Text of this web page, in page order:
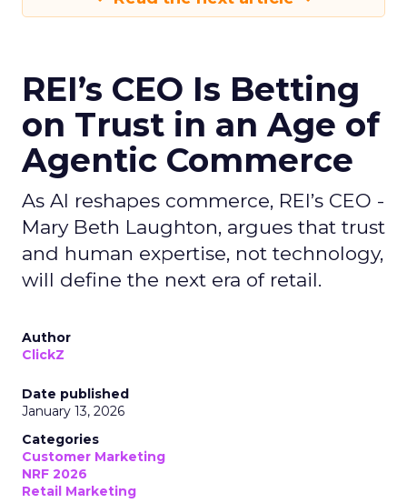
REI’s CEO Is Betting
on Trust in an Age of
Agentic Commerce
As AI reshapes commerce, REI’s CEO -
Mary Beth Laughton, argues that trust
and human expertise, not technology,
will define the next era of retail.
Author
ClickZ
Date published
January 13, 2026
Categories
Customer Marketing
NRF 2026
Retail Marketing